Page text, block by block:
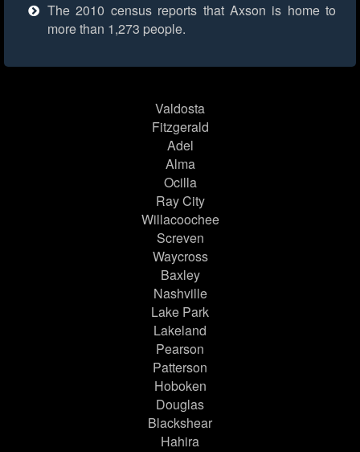
The 2010 census reports that Axson is home to
more than 1,273 people.
Valdosta
Fitzgerald
Adel
Alma
Ocilla
Ray City
Willacoochee
Screven
Waycross
Baxley
Nashville
Lake Park
Lakeland
Pearson
Patterson
Hoboken
Douglas
Blackshear
Hahira